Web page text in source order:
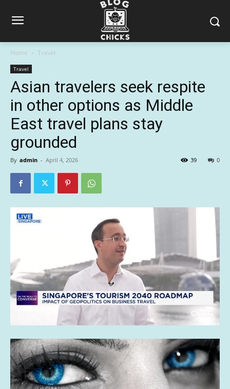
Home Travel
Travel
Asian travelers seek respite
in other options as Middle
East travel plans stay
grounded
By admin - April 4, 2026 0
39